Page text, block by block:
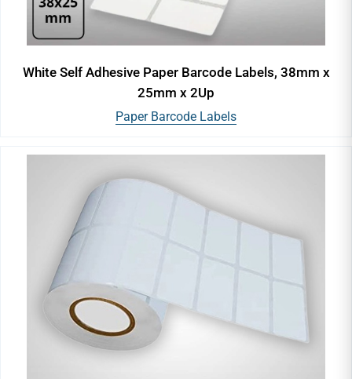
White Self Adhesive Paper Barcode Labels, 38mm x
25mm x 2Up
Paper Barcode Labels